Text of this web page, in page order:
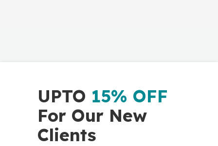
UPTO 15% OFF
For Our New
Clients